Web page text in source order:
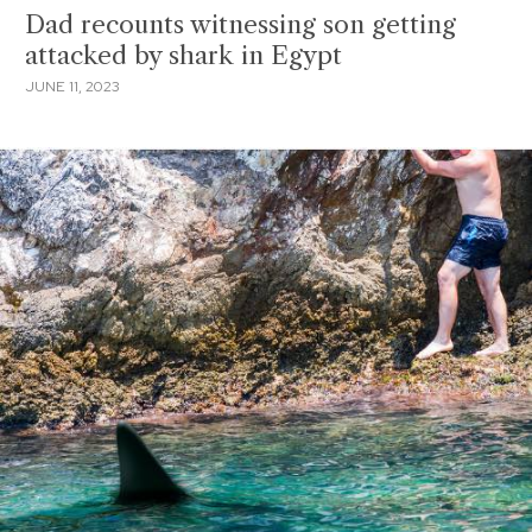
Dad recounts witnessing son getting
attacked by shark in Egypt
JUNE 11, 2023